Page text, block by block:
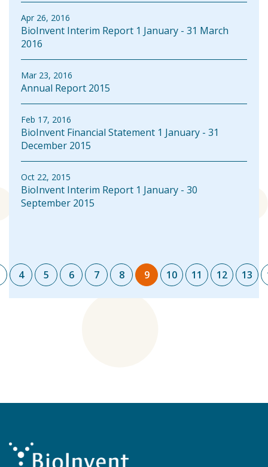
Apr 26, 2016
BioInvent Interim Report 1 January - 31 March
2016
Mar 23, 2016
Annual Report 2015
Feb 17, 2016
BioInvent Financial Statement 1 January - 31
December 2015
Oct 22, 2015
BioInvent Interim Report 1 January - 30
September 2015
Page
4 Page
5 Page
6 Page
7 Page
8
Current
page
9 Page
10 Page
11 Page
12 13